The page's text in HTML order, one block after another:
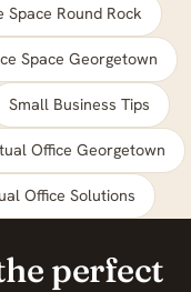
Space Round Rock
Space Georgetown
Small Business Tips
Office Georgetown
Office Solutions
perfect